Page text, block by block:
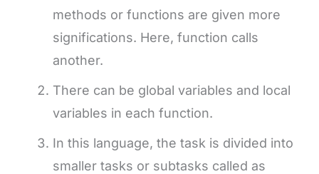
methods or functions are given more
significations. Here, function calls
another.
There can be global variables and local
variables in each function.
In this language, the task is divided into
smaller tasks or subtasks called as